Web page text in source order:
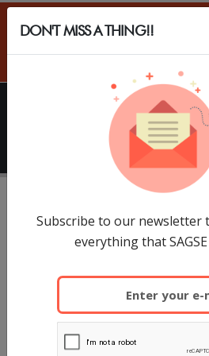
What is SAGSE
With more than 60% of
large representation of
Paraguay, Uruguay, Peru,
Mexico and the Caribbean,
edition, consolidates as the
DON'T MISS A THING!!
Subscribe to our newsletter
everything that